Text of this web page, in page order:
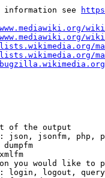
information see
of the output
json, jsonfm, php,
dumpfm
you would like to
login, logout,